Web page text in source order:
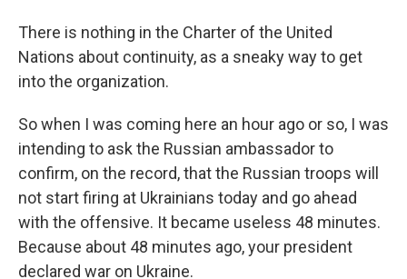
There is nothing in the Charter of the United
Nations about continuity, as a sneaky way to get
into the organization.
So when I was coming here an hour ago or so, I was
intending to ask the Russian ambassador to
confirm, on the record, that the Russian troops will
not start firing at Ukrainians today and go ahead
with the offensive. It became useless 48 minutes.
Because about 48 minutes ago, your president
declared war on Ukraine.